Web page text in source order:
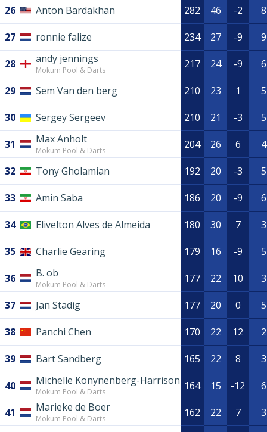
26 Anton Bardakhan 282 46 -2 8
27 ronnie falize 234 27 -9 9
28 andy jennings
Mokum Pool & Darts 217 24 -9 6
29 Sem Van den berg 210 23 1 5
30 Sergey Sergeev 210 21 -3 5
31 Max Anholt
Mokum Pool & Darts 204 26 6 4
32 Tony Gholamian 192 20 -3 5
33 Amin Saba 186 20 -9 6
34 Elivelton Alves de Almeida 180 30 7 3
35 Charlie Gearing 179 16 -9 5
36 B. ob
Mokum Pool & Darts 177 22 10 3
37 Jan Stadig 177 20 0 5
38 Panchi Chen 170 22 12 2
39 Bart Sandberg 165 22 8 3
40 Michelle Konynenberg-Harrison
Mokum Pool & Darts 164 15 -12 6
41 Marieke de Boer
Mokum Pool & Darts 162 22 7 3